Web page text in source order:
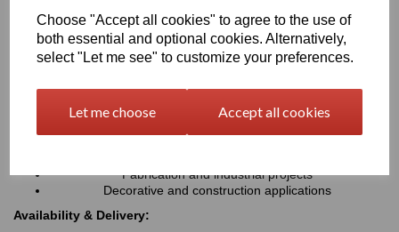
Choose "Accept all cookies" to agree to the use of
both essential and optional cookies. Alternatively,
select "Let me see" to customize your preferences.
Let me choose Accept all cookies
Suitable for long-term indoor & short-term outdoor usage
Cost-effective alternative to heavier materials
Typical Applications:
Point-of-sale displays
Exhibition and trade show stands
Fabrication and industrial projects
Decorative and construction applications
Availability & Delivery: